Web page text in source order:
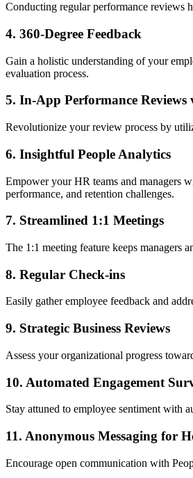
Conducting regular performance reviews
4. 360-Degree Feedback
Gain a holistic understanding of your
evaluation process.
5. In-App Performance Reviews
Revolutionize your review process by
6. Insightful People Analytics
Empower your HR teams and managers
performance, and retention challenges.
7. Streamlined 1:1 Meetings
The 1:1 meeting feature keeps managers
8. Regular Check-ins
Easily gather employee feedback and
9. Strategic Business Reviews
Assess your organizational progress
10. Automated Engagement
Stay attuned to employee sentiment with
11. Anonymous Messaging for
Encourage open communication with